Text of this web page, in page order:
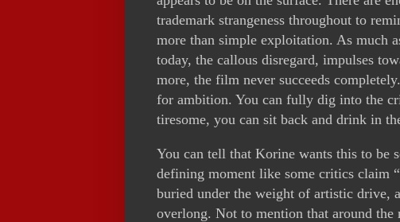
trademark strangeness throughout to
more than simple exploitation. As much
today, the callous disregard, impulses
more, the film never succeeds
for ambition. You can fully dig into the
tiresome, you can sit back and drink in
You can tell that Korine wants this to be
defining moment like some critics claim
buried under the weight of artistic drive,
overlong. Not to mention that around